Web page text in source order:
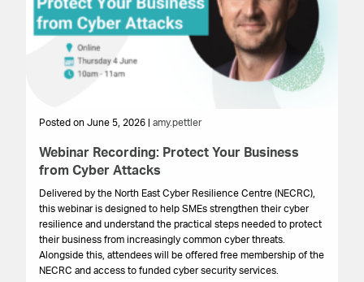
Posted on June 5, 2026 | amy.pettler
Webinar Recording: Protect Your Business
from Cyber Attacks
Delivered by the North East Cyber Resilience Centre (NECRC),
this webinar is designed to help SMEs strengthen their cyber
resilience and understand the practical steps needed to protect
their business from increasingly common cyber threats.
Alongside this, attendees will be offered free membership of the
NECRC and access to funded cyber security services.